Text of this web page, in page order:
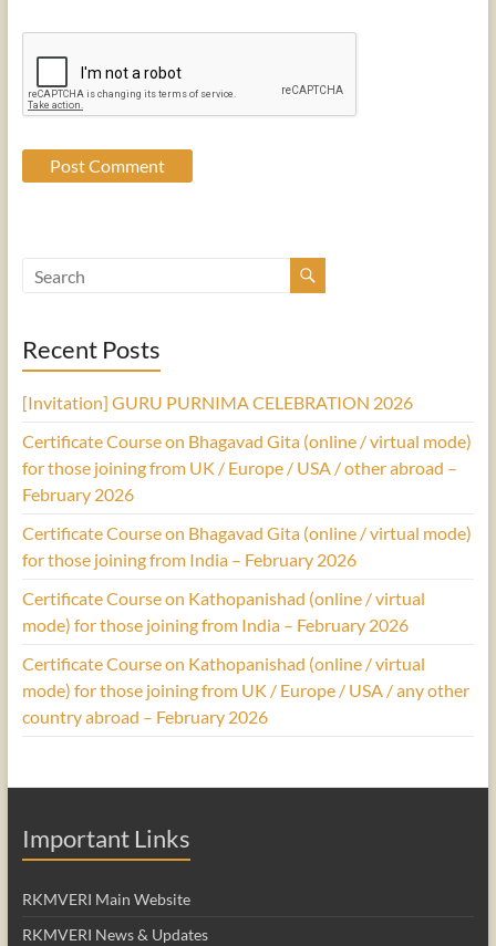
Recent Posts
[Invitation] GURU PURNIMA CELEBRATION 2026
Certificate Course on Bhagavad Gita (online / virtual mode)
for those joining from UK / Europe / USA / other abroad –
February 2026
Certificate Course on Bhagavad Gita (online / virtual mode)
for those joining from India – February 2026
Certificate Course on Kathopanishad (online / virtual
mode) for those joining from India – February 2026
Certificate Course on Kathopanishad (online / virtual
mode) for those joining from UK / Europe / USA / any other
country abroad – February 2026
Important Links
RKMVERI Main Website
RKMVERI News & Updates